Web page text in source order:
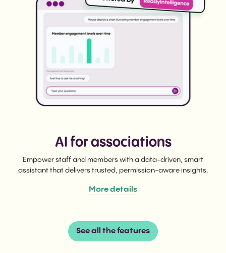
AI for associations
Empower staff and members with a data-driven, smart
assistant that delivers trusted, permission-aware insights.
More details
See all the features